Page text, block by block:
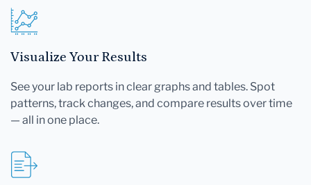
Visualize Your Results
See your lab reports in clear graphs and tables. Spot
patterns, track changes, and compare results over time
— all in one place.